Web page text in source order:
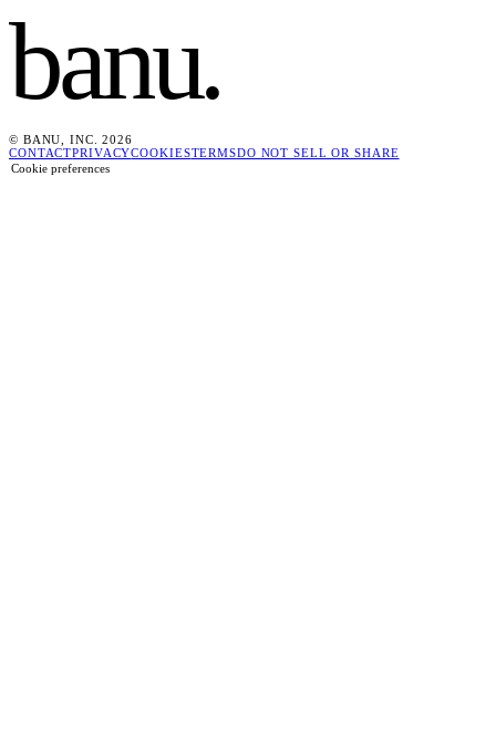
banu.
© BANU, INC. 2026
CONTACTPRIVACYCOOKIESTERMSDO NOT SELL OR SHARE
Cookie preferences